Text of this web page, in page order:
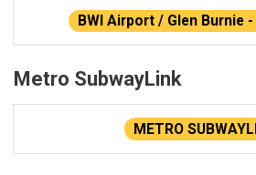
BWI Airport / Glen Burnie
Metro SubwayLink
METRO